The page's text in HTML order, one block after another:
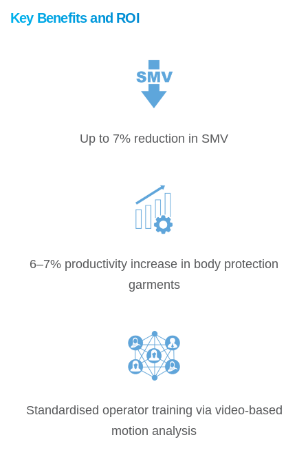
Key Benefits and ROI
Up to 7% reduction in SMV
6–7% productivity increase in body protection
garments
Standardised operator training via video-based
motion analysis